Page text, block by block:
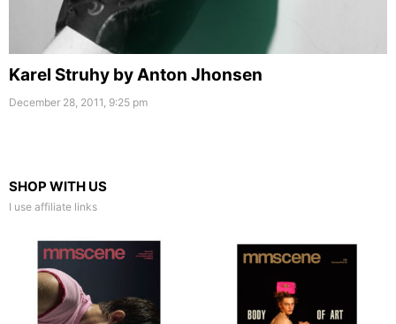
Karel Struhy by Anton Jhonsen
December 28, 2011, 9:25 pm
SHOP WITH US
I use affiliate links